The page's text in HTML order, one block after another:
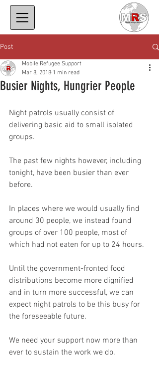
Post
Busier Nights, Hungrier People
Mobile Refugee Support
Mar 8, 2018 1 min read
Night patrols usually consist of
delivering basic aid to small isolated
groups.
The past few nights however, including
tonight, have been busier than ever
before.
In places where we would usually find
around 30 people, we instead found
groups of over 100 people, most of
which had not eaten for up to 24 hours.
Until the government-fronted food
distributions become more dignified
and in turn more successful, we can
expect night patrols to be this busy for
the foreseeable future.
We need your support now more than
ever to sustain the work we do.